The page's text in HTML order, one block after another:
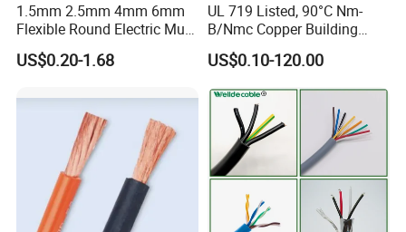
1.5mm 2.5mm 4mm 6mm
Flexible Round Electric Multi
Core 3 Core PVC Insulated
Electrical Wires Flexible Rvv
US$0.20-1.68
UL 719 Listed, 90°C Nm-
B/Nmc Copper Building
Cable, 14/3 with Ground
Multi-Conductor for
Damp Location Lighting
Circuits Cable
US$0.10-120.00